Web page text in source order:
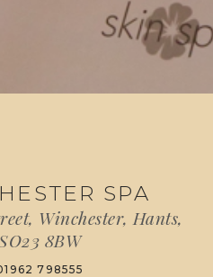
SPA
Winchester, Hants,
8BW
798555